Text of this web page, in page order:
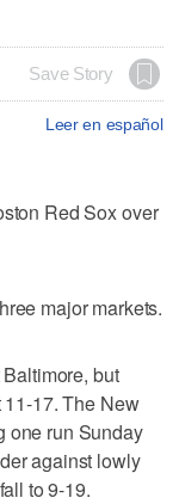
Save Story
Leer en español
Red Sox over
major markets.
but
17. The New
one run Sunday
against lowly
to 9-19.